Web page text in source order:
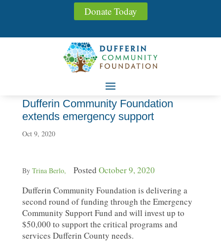
Donate Today
Dufferin Community Foundation
extends emergency support
Oct 9, 2020
By Trina Berlo, Posted October 9, 2020
Dufferin Community Foundation is delivering a
second round of funding through the Emergency
Community Support Fund and will invest up to
$50,000 to support the critical programs and
services Dufferin County needs.